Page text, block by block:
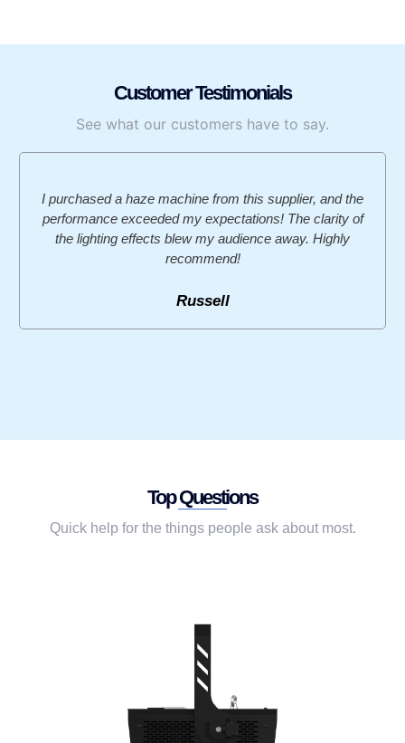
Customer Testimonials
See what our customers have to say.
I purchased a haze machine from this supplier, and the
performance exceeded my expectations! The clarity of
the lighting effects blew my audience away. Highly
recommend!
Russell
Top Questions
Quick help for the things people ask about most.